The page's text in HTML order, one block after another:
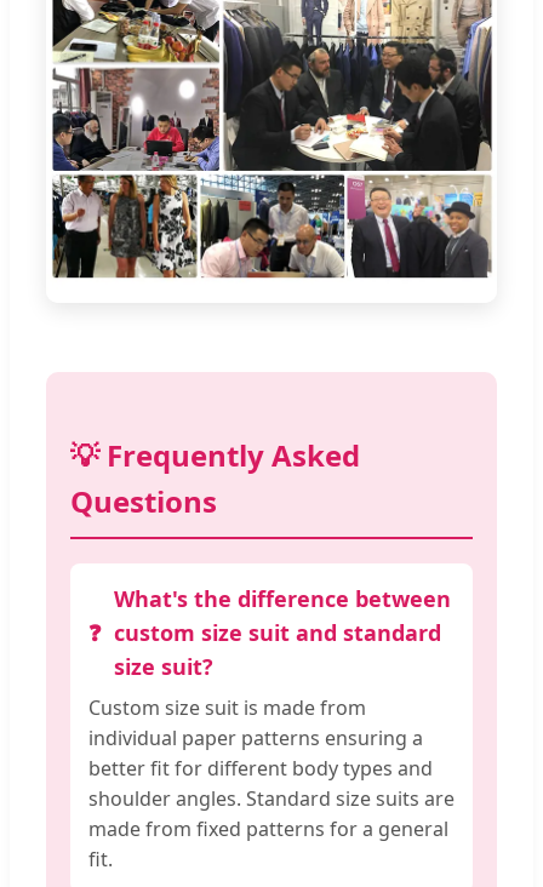
💡 Frequently Asked
Questions
What's the difference between
custom size suit and standard
size suit?
Custom size suit is made from
individual paper patterns ensuring a
better fit for different body types and
shoulder angles. Standard size suits are
made from fixed patterns for a general
fit.